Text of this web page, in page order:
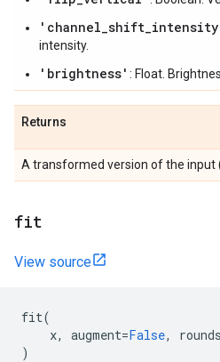
intensity.
'brightness' : Float.
Returns
A transformed version of the input
fit
View source
fit(
x, augment=False, rounds
)